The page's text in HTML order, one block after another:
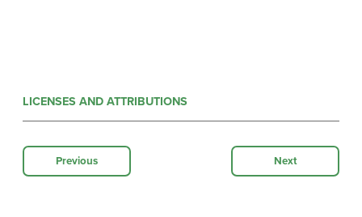
LICENSES AND ATTRIBUTIONS
Previous Next